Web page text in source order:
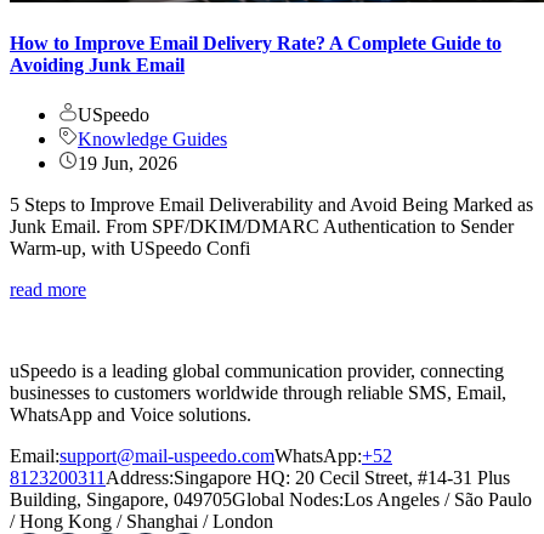
How to Improve Email Delivery Rate? A Complete Guide to
Avoiding Junk Email
USpeedo
Knowledge Guides
19 Jun, 2026
5 Steps to Improve Email Deliverability and Avoid Being Marked as
Junk Email. From SPF/DKIM/DMARC Authentication to Sender
Warm-up, with USpeedo Confi
read more
uSpeedo is a leading global communication provider, connecting
businesses to customers worldwide through reliable SMS, Email,
WhatsApp and Voice solutions.
Email:support@mail-uspeedo.comWhatsApp:+52
8123200311 Address:Singapore HQ: 20 Cecil Street, #14-31 Plus
Building, Singapore, 049705Global Nodes:Los Angeles / São Paulo
/Hong Kong / Shanghai /London